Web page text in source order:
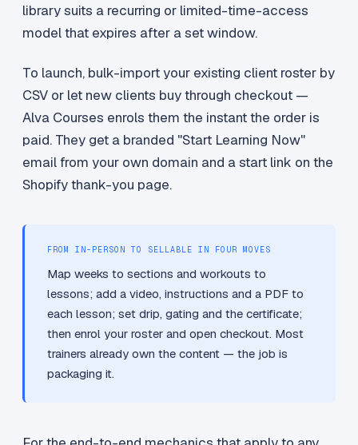
library suits a recurring or limited-time-access
model that expires after a set window.
To launch, bulk-import your existing client roster by
CSV or let new clients buy through checkout —
Alva Courses enrols them the instant the order is
paid. They get a branded "Start Learning Now"
email from your own domain and a start link on the
Shopify thank-you page.
FROM IN-PERSON TO SELLABLE IN FOUR MOVES
Map weeks to sections and workouts to
lessons; add a video, instructions and a PDF to
each lesson; set drip, gating and the certificate;
then enrol your roster and open checkout. Most
trainers already own the content — the job is
packaging it.